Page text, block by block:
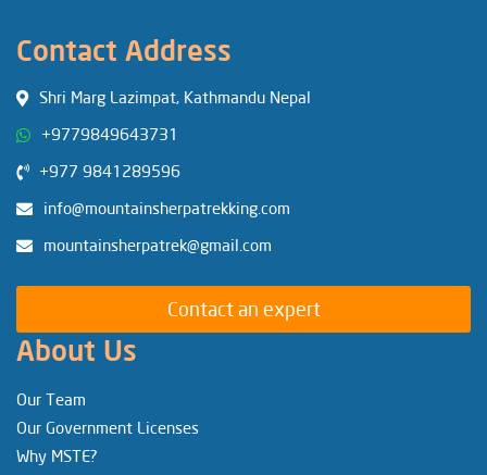
Contact Address
Shri Marg Lazimpat, Kathmandu Nepal
+9779849643731
+977 9841289596
info@mountainsherpatrekking.com
mountainsherpatrek@gmail.com
Contact an expert
About Us
Our Team
Our Government Licenses
Why MSTE?